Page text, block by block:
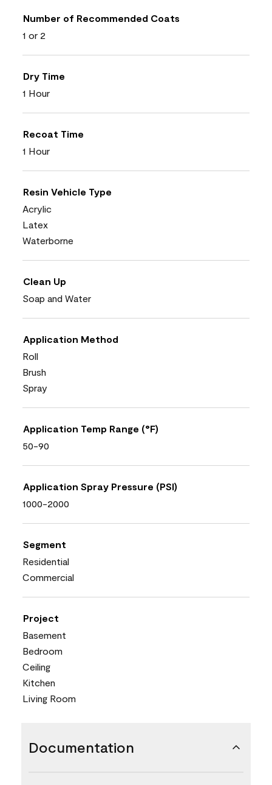
Number of Recommended Coats
1 or 2
Dry Time
1 Hour
Recoat Time
1 Hour
Resin Vehicle Type
Acrylic
Latex
Waterborne
Clean Up
Soap and Water
Application Method
Roll
Brush
Spray
Application Temp Range (°F)
50-90
Application Spray Pressure (PSI)
1000-2000
Segment
Residential
Commercial
Project
Basement
Bedroom
Ceiling
Kitchen
Living Room
Documentation